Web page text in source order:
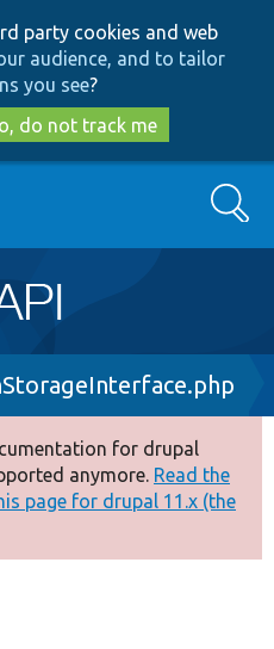
to
main
content
to
search
party cookies and web
audience, and to tailor
you see?
do not track me
Search
for drupal
anymore. Read the
page for drupal 11.x (the